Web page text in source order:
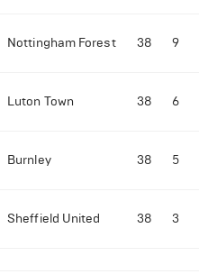
Nottingham Forest 38 9
Luton Town 38 6
Burnley 38 5
Sheffield United 38 3